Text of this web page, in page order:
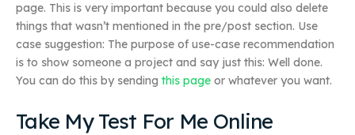
page. This is very important because you could also delete
things that wasn’t mentioned in the pre/post section. Use
case suggestion: The purpose of use-case recommendation
is to show someone a project and say just this: Well done.
You can do this by sending this page or whatever you want.
Take My Test For Me Online